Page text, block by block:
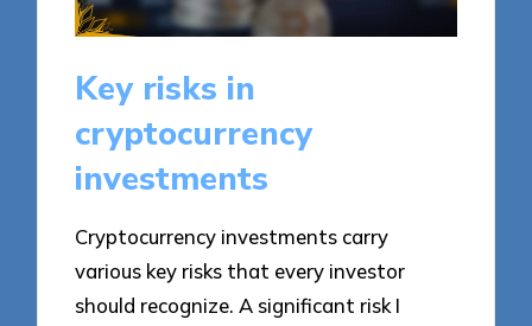
Key risks in
cryptocurrency
investments
Cryptocurrency investments carry
various key risks that every investor
should recognize. A significant risk I